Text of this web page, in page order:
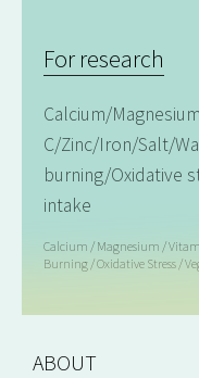
For research
Calcium/
C/Zinc/Iron/Salt/
burning/Oxidative
intake
Calcium / Magnesium /
Burning / Oxidative Stress /
ABOUT